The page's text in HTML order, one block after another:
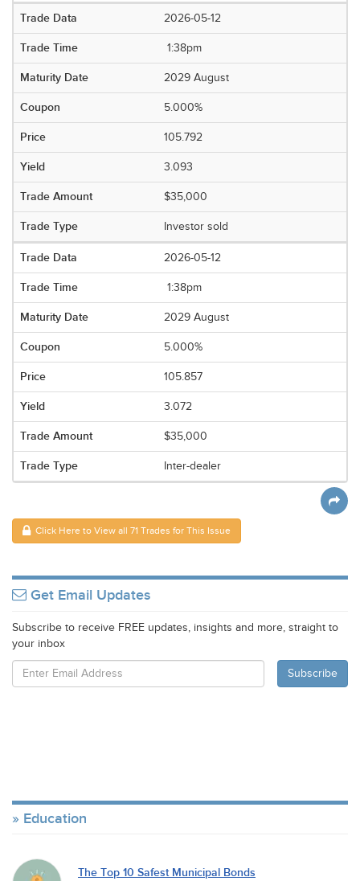
2026-05-12
1:38pm
2029 August
5.000%
105.792
3.093
$35,000
Investor sold
2026-05-12
1:38pm
2029 August
5.000%
105.857
3.072
$35,000
Inter-dealer
Click Here to View all 71 Trades for This Issue
Get Email Updates
Subscribe to receive FREE updates, insights and more, straight to
your inbox
Education
The Top 10 Safest Municipal Bonds